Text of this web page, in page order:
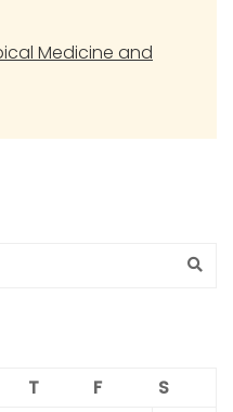
Medicine and
T F
S